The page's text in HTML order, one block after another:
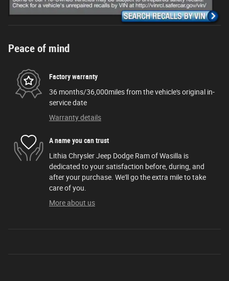
Peace of mind
Factory warranty
36 months/36,000miles from the vehicle's original in-
service date
Warranty details
A name you can trust
Lithia Chrysler Jeep Dodge Ram of Wasilla is
dedicated to your satisfaction before, during, and
after your purchase. We'll go the extra mile to take
care of you.
More about us